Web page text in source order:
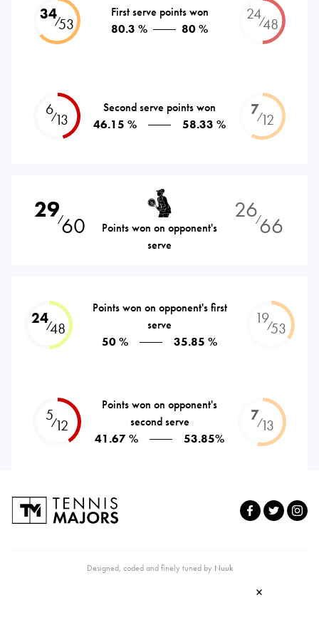
34⁄53
First serve points won
80.3 %
80 %
24⁄48
6⁄13
Second serve points won
46.15 %
58.33 %
7⁄12
29⁄60
Points won on opponent's
serve
26⁄66
24⁄48
Points won on opponent's first
serve
50 %
35.85 %
19⁄53
5⁄12
Points won on opponent's
second serve
41.67 %
53.85%
7⁄13
Designed, coded and finely tuned by Nuuk
×